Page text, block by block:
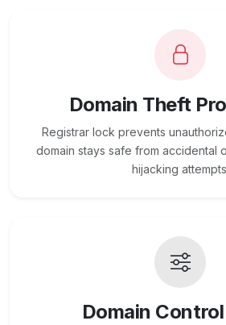
Domain Theft
Registrar lock prevents
domain stays safe from accidental
hijacking
Domain